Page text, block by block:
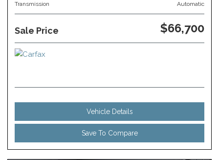
Transmission Automatic
Sale Price $66,700
Vehicle Details
Save To Compare